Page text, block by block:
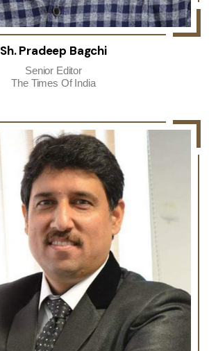
Sh. Pradeep Bagchi
Senior Editor
The Times Of India